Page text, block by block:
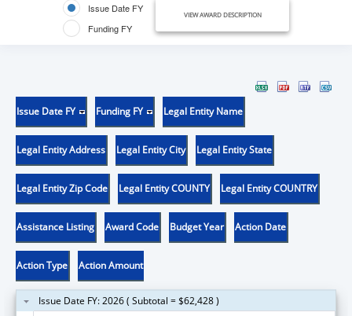
Issue Date FY
Funding FY
VIEW AWARD DESCRIPTION
Issue Date FY Funding FY Legal Entity Name
Legal Entity Address Legal Entity City Legal Entity State
Legal Entity Zip Code Legal Entity COUNTY Legal Entity COUNTRY
Assistance Listing Award Code Budget Year Action Date
Action Type Action Amount
Issue Date FY: 2026 ( Subtotal = $62,428 )